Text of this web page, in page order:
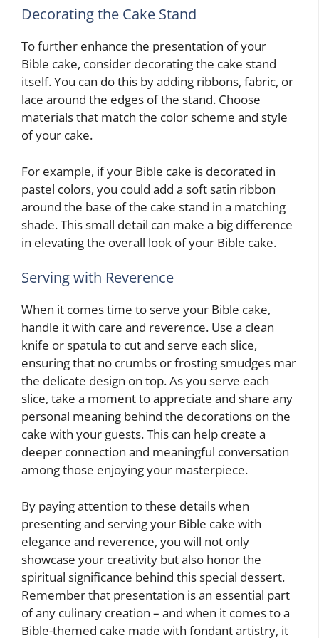
Decorating the Cake Stand
To further enhance the presentation of your
Bible cake, consider decorating the cake stand
itself. You can do this by adding ribbons, fabric, or
lace around the edges of the stand. Choose
materials that match the color scheme and style
of your cake.
For example, if your Bible cake is decorated in
pastel colors, you could add a soft satin ribbon
around the base of the cake stand in a matching
shade. This small detail can make a big difference
in elevating the overall look of your Bible cake.
Serving with Reverence
When it comes time to serve your Bible cake,
handle it with care and reverence. Use a clean
knife or spatula to cut and serve each slice,
ensuring that no crumbs or frosting smudges mar
the delicate design on top. As you serve each
slice, take a moment to appreciate and share any
personal meaning behind the decorations on the
cake with your guests. This can help create a
deeper connection and meaningful conversation
among those enjoying your masterpiece.
By paying attention to these details when
presenting and serving your Bible cake with
elegance and reverence, you will not only
showcase your creativity but also honor the
spiritual significance behind this special dessert.
Remember that presentation is an essential part
of any culinary creation – and when it comes to a
Bible-themed cake made with fondant artistry, it